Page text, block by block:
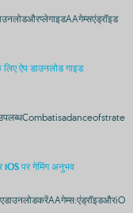
ऐप डाउनलोड गाइड
पर गेमिंग अनुभव